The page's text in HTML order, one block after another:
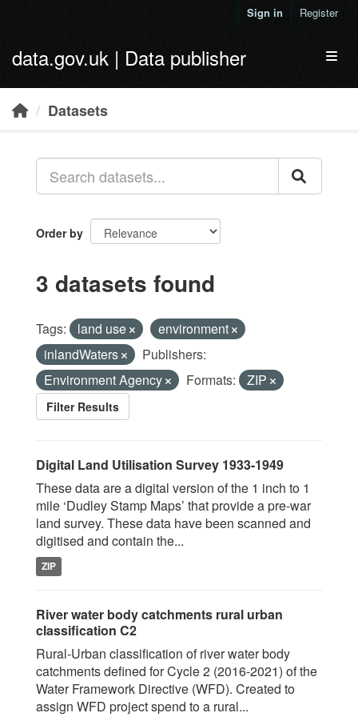
Sign in Register
data.gov.uk | Data publisher
Datasets
Order by
3 datasets found
Tags: land use
environment
inlandWaters
Publishers:
Environment Agency
Formats: ZIP
Filter Results
Digital Land Utilisation Survey 1933-1949
These data are a digital version of the 1 inch to 1
mile ‘Dudley Stamp Maps’ that provide a pre-war
land survey. These data have been scanned and
digitised and contain the...
ZIP
River water body catchments rural urban
classification C2
Rural-Urban classification of river water body
catchments defined for Cycle 2 (2016-2021) of the
Water Framework Directive (WFD). Created to
assign WFD project spend to a rural...